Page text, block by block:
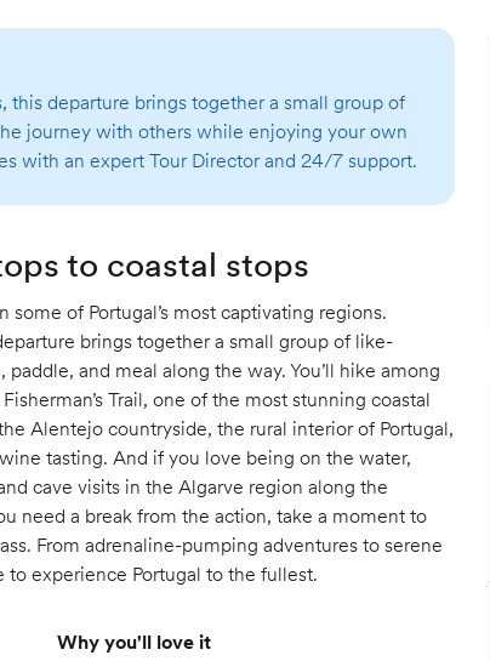
this departure brings together a small group of
journey with others while enjoying your own
with an expert Tour Director and 24/7 support.
to coastal stops
of Portugal’s most captivating regions.
brings together a small group of like-
and meal along the way. You’ll hike among
Trail, one of the most stunning coastal
Alentejo countryside, the rural interior of Portugal,
tasting. And if you love being on the water,
cave visits in the Algarve region along the
need a break from the action, take a moment to
From adrenaline-pumping adventures to serene
experience Portugal to the fullest.
Why you'll love it